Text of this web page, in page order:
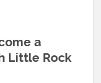
a
Little Rock